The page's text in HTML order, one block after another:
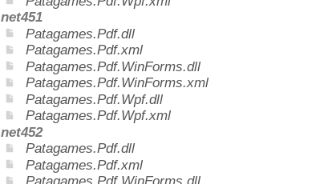
net451
Patagames.Pdf.dll
Patagames.Pdf.xml
Patagames.Pdf.WinForms.dll
Patagames.Pdf.WinForms.xml
Patagames.Pdf.Wpf.dll
Patagames.Pdf.Wpf.xml
net452
Patagames.Pdf.dll
Patagames.Pdf.xml